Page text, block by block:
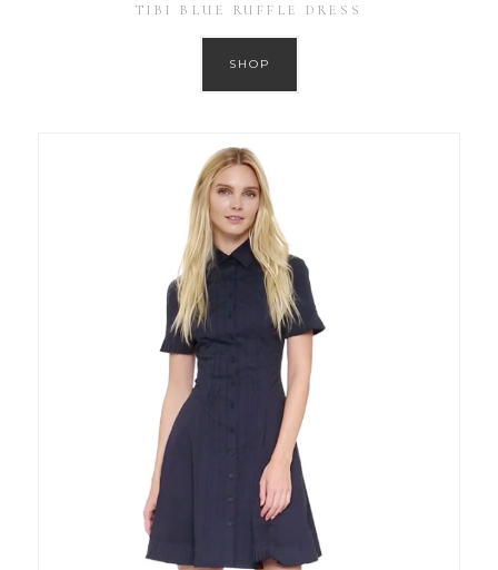
TIBI BLUE RUFFLE DRESS
SHOP